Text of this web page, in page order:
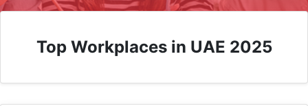
Top Workplaces in UAE 2025